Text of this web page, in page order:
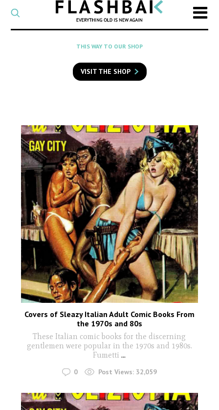
CATEGORY
Select
a
category
SEARCH
to
search
THIS WAY TO OUR SHOP
VISIT THE SHOP
Covers of Sleazy Italian Adult Comic Books From
the 1970s and 80s
These Italian comic books for the discerning
gentlemen were popular in the 1970s and 1980s.
Fumetti ...
0 Post Views: 32,059